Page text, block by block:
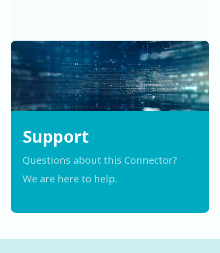
Support
Questions about this Connector?
We are here to help.